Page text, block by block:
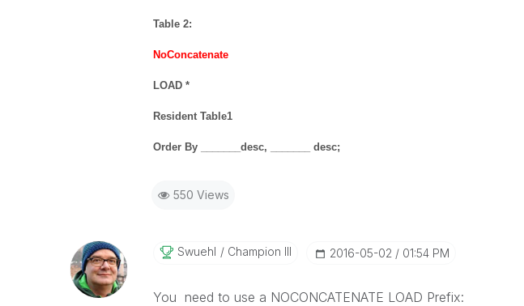
Table 2:
NoConcatenate
LOAD *
Resident Table1
Order By _______desc, _______ desc;
550 Views
Swuehl Champion III ‎2016-05-02 01:54 PM
You need to use a NOCONCATENATE LOAD Prefix: